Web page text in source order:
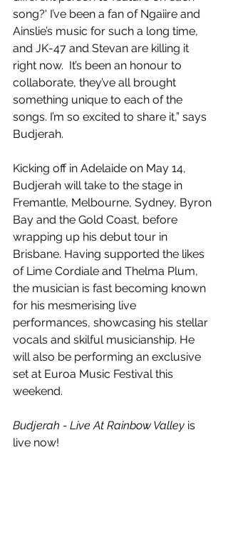
song?' I’ve been a fan of Ngaiire and
Ainslie’s music for such a long time,
and JK-47 and Stevan are killing it
right now.  It’s been an honour to
collaborate, they’ve all brought
something unique to each of the
songs. I’m so excited to share it,” says
Budjerah.
Kicking off in Adelaide on May 14,
Budjerah will take to the stage in
Fremantle, Melbourne, Sydney, Byron
Bay and the Gold Coast, before
wrapping up his debut tour in
Brisbane. Having supported the likes
of Lime Cordiale and Thelma Plum,
the musician is fast becoming known
for his mesmerising live
performances, showcasing his stellar
vocals and skilful musicianship. He
will also be performing an exclusive
set at Euroa Music Festival this
weekend.
Budjerah - Live At Rainbow Valley is
live now!